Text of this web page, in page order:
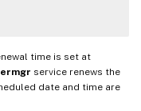
time is set at
service renews the
date and time are